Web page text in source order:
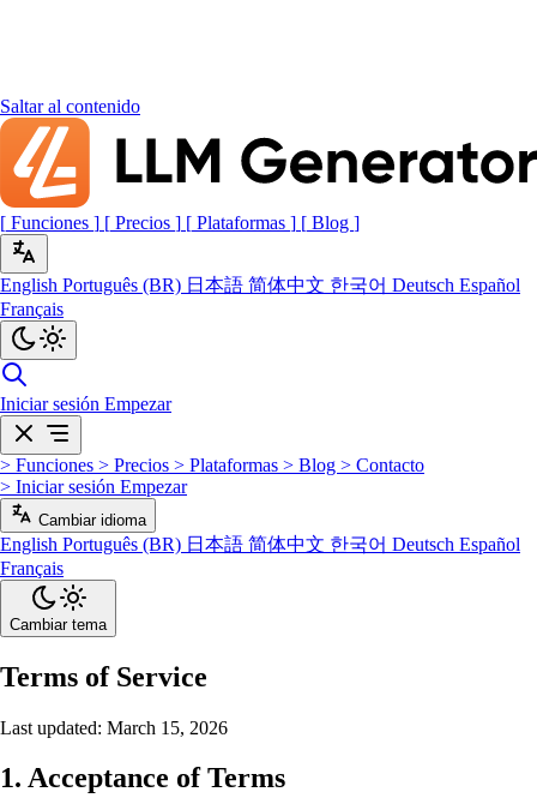
Saltar al contenido
[ Funciones ] [ Precios ] [ Plataformas ] [ Blog ]
English Português (BR) 日本語 简体中文 한국어 Deutsch Español
Français
Iniciar sesión Empezar
> Funciones > Precios > Plataformas > Blog > Contacto
> Iniciar sesión Empezar
Cambiar idioma
English Português (BR) 日本語 简体中文 한국어 Deutsch Español
Français
Cambiar tema
Terms of Service
Last updated: March 15, 2026
1. Acceptance of Terms